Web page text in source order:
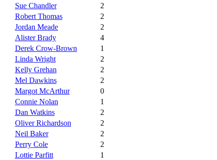
Sue Chandler
2
Robert Thomas
2
Jordan Meade
2
Alister Brady
4
Derek Crow-Brown
1
Linda Wright
2
Kelly Grehan
2
Mel Dawkins
2
Margot McArthur
0
Connie Nolan
1
Dan Watkins
2
Oliver Richardson
2
Neil Baker
2
Perry Cole
2
Lottie Parfitt
1